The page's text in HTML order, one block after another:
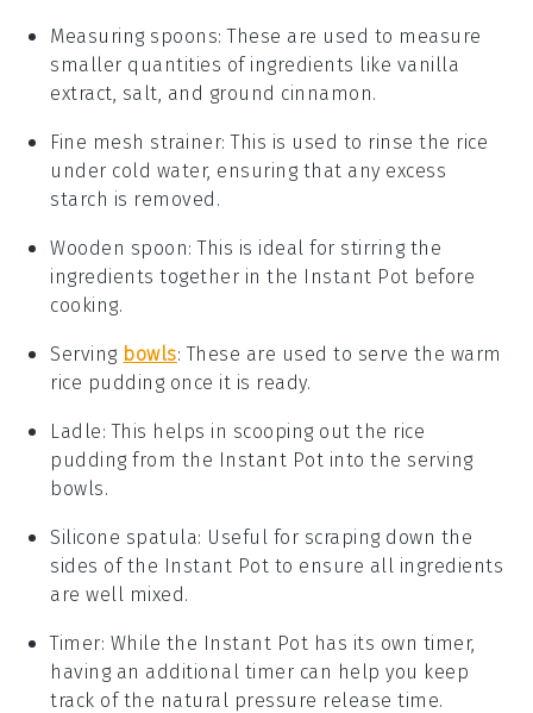
Measuring spoons: These are used to measure
smaller quantities of ingredients like vanilla
extract, salt, and ground cinnamon.
Fine mesh strainer: This is used to rinse the rice
under cold water, ensuring that any excess
starch is removed.
Wooden spoon: This is ideal for stirring the
ingredients together in the Instant Pot before
cooking.
Serving bowls: These are used to serve the warm
rice pudding once it is ready.
Ladle: This helps in scooping out the rice
pudding from the Instant Pot into the serving
bowls.
Silicone spatula: Useful for scraping down the
sides of the Instant Pot to ensure all ingredients
are well mixed.
Timer: While the Instant Pot has its own timer,
having an additional timer can help you keep
track of the natural pressure release time.